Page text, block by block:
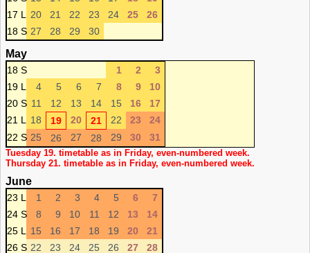
17 L
20 21 22 23 24 25
26
18 S 27 28 29 30
May
18 S 1 2
3
19 L
4 5 6 7 8 9
10
20 S 11 12 13 14 15 16
17
21 L
18 19 20 21 22 23
24
22 S 25 26 27 28 29 30 31
Tuesday 19. timetable as in Friday, even-numbered week.
Thursday 21. timetable as in Friday, even-numbered week.
June
23 L 1 2 3 4 5 6
7
24 S
8 9 10 11 12 13
14
25 L
15 16 17 18 19 20
21
26 S 22 23 24 25 26 27 28